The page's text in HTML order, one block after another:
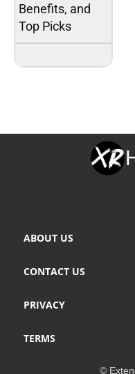
Benefits, and
Top Picks
ABOUT US
CONTACT US
PRIVACY
TERMS
©